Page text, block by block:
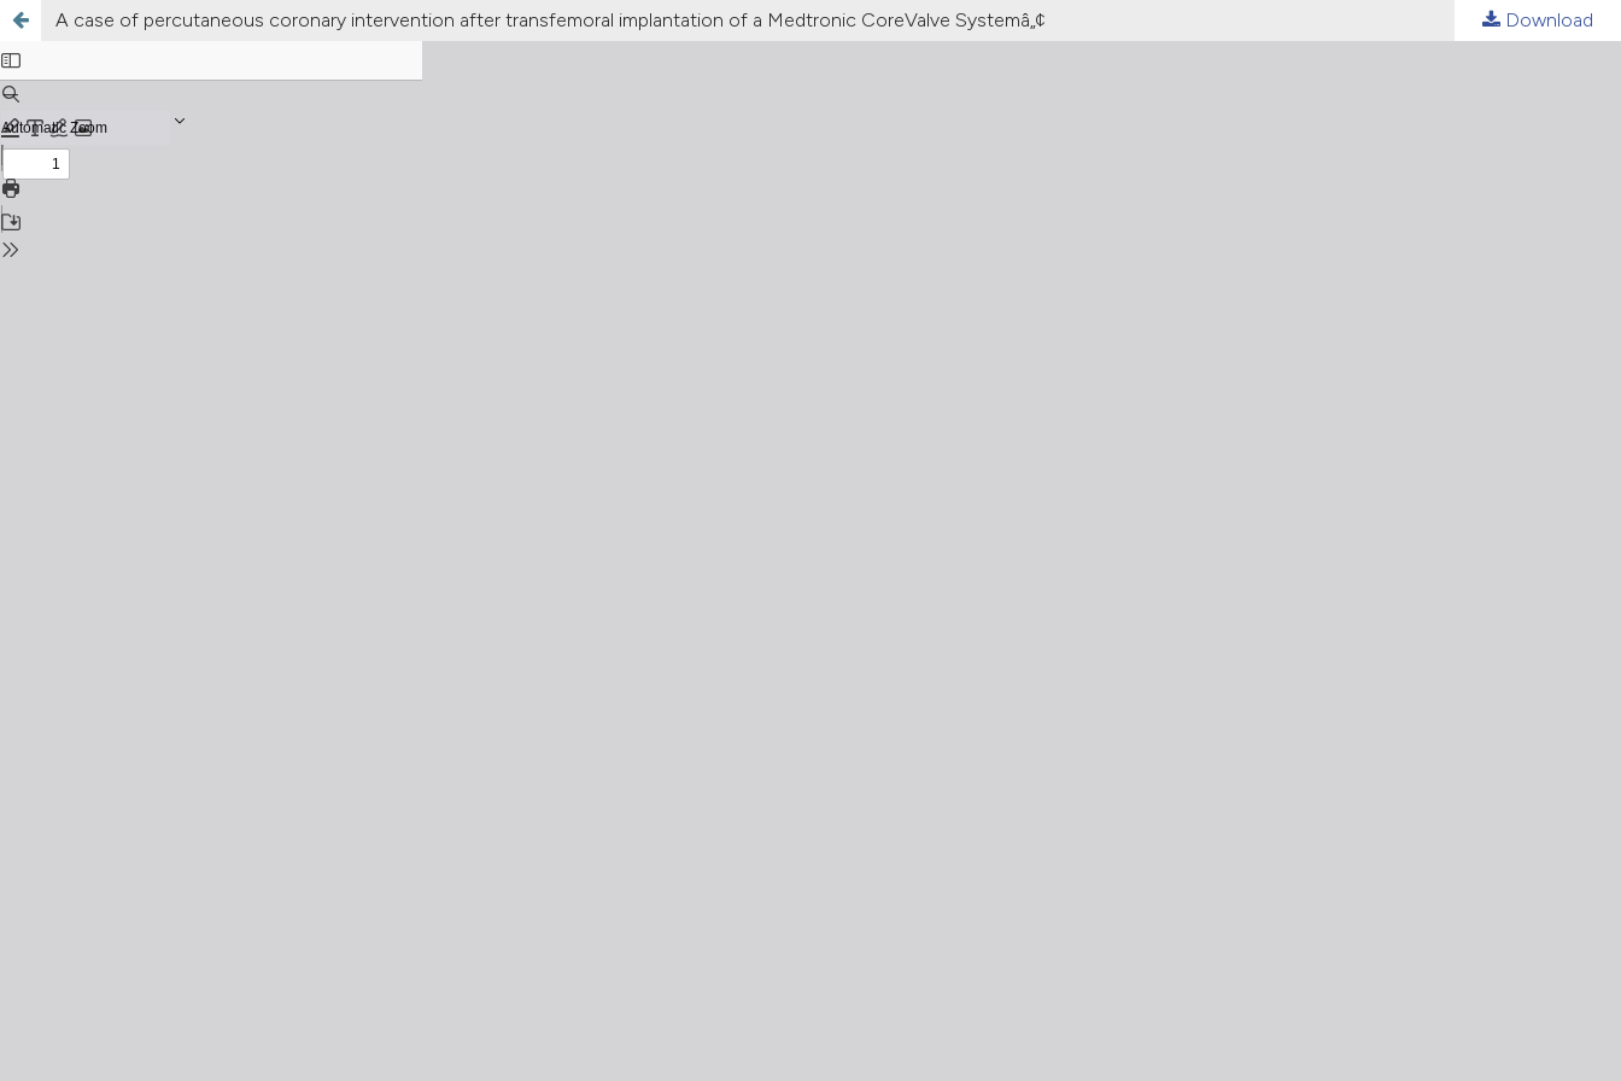
A case of percutaneous coronary intervention after transfemoral implantation of a Medtronic CoreValve Systemâ„¢ Download